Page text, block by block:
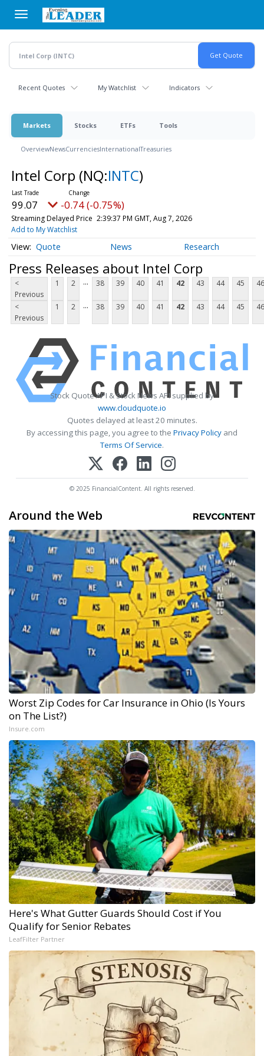
main
content
Recent Quotes My Watchlist Indicators
Markets Stocks ETFs Tools
OverviewNewsCurrenciesInternationalTreasuries
Intel Corp (NQ:INTC)
99.08 -0.73 (-0.74%)
Streaming Delayed Price 2:39:38 PM GMT, Aug 7, 2026
Add to My Watchlist
Quote News Research
Press Releases about Intel Corp
<
Previous
1 2 ... 38 39 40 41 42 43 44 45 46
<
Previous
1 2 ... 38 39 40 41 42 43 44 45 46
Stock Quote API & Stock News API supplied by
www.cloudquote.io
Quotes delayed at least 20 minutes.
By accessing this page, you agree to the Privacy Policy and
Terms Of Service.
© 2025 FinancialContent. All rights reserved.
Around the Web
Worst Zip Codes for Car Insurance in Ohio (Is Yours
on The List?)
Insure.com
Here's What Gutter Guards Should Cost if You
Qualify for Senior Rebates
LeafFilter Partner